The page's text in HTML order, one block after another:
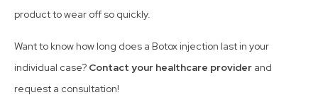
product to wear off so quickly.
Want to know how long does a Botox injection last in your
individual case? Contact your healthcare provider and
request a consultation!